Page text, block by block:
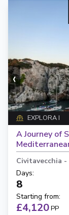
‹
EXPLORA I
A Journey of
Civitavecchia -
Days:
8
Starting from:
£4,120PP